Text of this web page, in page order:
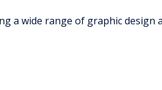
a wide range of graphic